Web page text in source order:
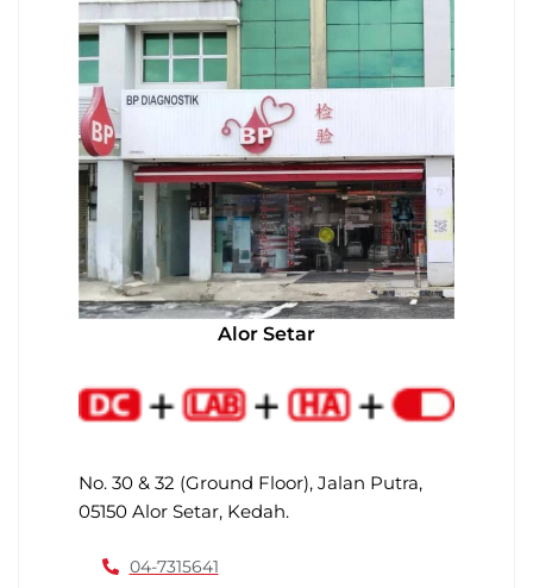
Alor Setar
No. 30 & 32 (Ground Floor), Jalan Putra,
05150 Alor Setar, Kedah.
04-7315641